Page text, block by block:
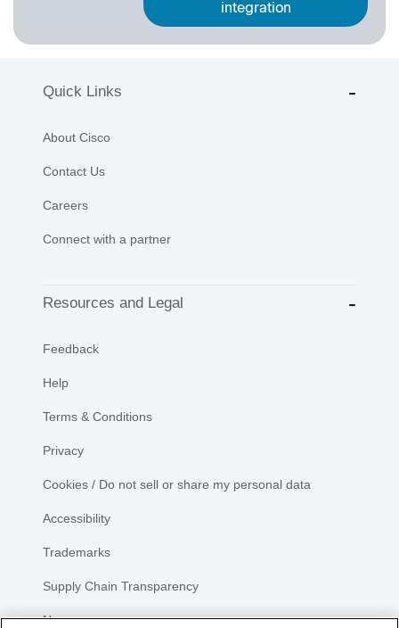
integration
Quick Links
About Cisco
Contact Us
Careers
Connect with a partner
Resources and Legal
Feedback
Help
Terms & Conditions
Privacy
Cookies / Do not sell or share my personal data
Accessibility
Trademarks
Supply Chain Transparency
Newsroom